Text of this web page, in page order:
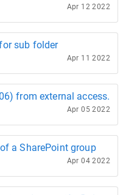
Apr 12 2022
sub folder
Apr 11 2022
from external access.
Apr 05 2022
a SharePoint group
Apr 04 2022